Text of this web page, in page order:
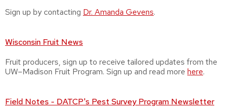
Sign up by contacting Dr. Amanda Gevens.
Wisconsin Fruit News
Fruit producers, sign up to receive tailored updates from the
UW–Madison Fruit Program. Sign up and read more here.
Field Notes - DATCP's Pest Survey Program Newsletter